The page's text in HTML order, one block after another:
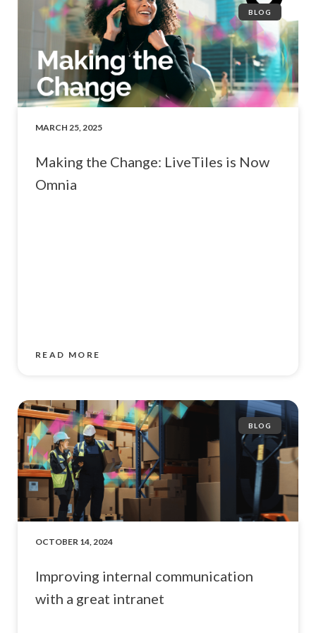
BLOG
MARCH 25, 2025
Making the Change: LiveTiles is Now
Omnia
READ MORE
BLOG
OCTOBER 14, 2024
Improving internal communication
with a great intranet